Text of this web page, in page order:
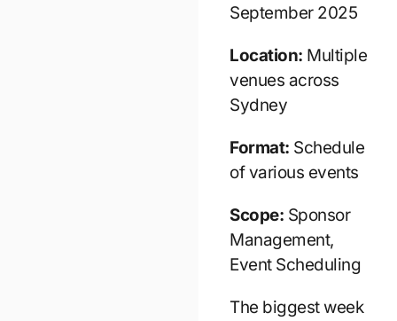
September 2025
Location: Multiple
venues across
Sydney
Format: Schedule
of various events
Scope: Sponsor
Management,
Event Scheduling
The biggest week